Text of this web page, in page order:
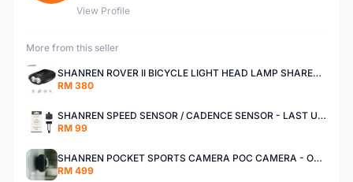
View Profile
More from this seller
SHANREN ROVER II BICYCLE LIGHT HEAD LAMP SHAREN ROVER BICYCLE LIGHT
RM 380
SHANREN SPEED SENSOR / CADENCE SENSOR - LAST UNIT EACH CLEARANCE
RM 99
SHANREN POCKET SPORTS CAMERA POC CAMERA - OUTDOOR ADVENTURE MINI CAMERA - LAST PIECE CLEARANCE
RM 499